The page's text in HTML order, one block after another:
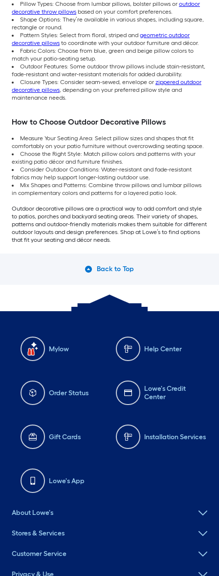
Pillow Types: Choose from lumbar pillows, bolster pillows or outdoor
decorative throw pillows based on your comfort preferences.
Shape Options: They’re available in various shapes, including square,
rectangle or round.
Pattern Styles: Select from floral, striped and geometric outdoor
decorative pillows to coordinate with your outdoor furniture and décor.
Fabric Colors: Choose from blue, green and beige pillow colors to
match your patio-seating setup.
Outdoor Features: Some outdoor throw pillows include stain-resistant,
fade-resistant and water-resistant materials for added durability.
Closure Types: Consider seam-sewed, envelope or zippered outdoor
decorative pillows, depending on your preferred pillow style and
maintenance needs.
How to Choose Outdoor Decorative Pillows
Measure Your Seating Area: Select pillow sizes and shapes that fit
comfortably on your patio furniture without overcrowding seating space.
Choose the Right Style: Match pillow colors and patterns with your
existing patio décor and furniture finishes.
Consider Outdoor Conditions: Water-resistant and fade-resistant
fabrics may help support longer-lasting outdoor use.
Mix Shapes and Patterns: Combine throw pillows and lumbar pillows
in complementary colors and patterns for a layered patio look.
Outdoor decorative pillows are a practical way to add comfort and style
to patios, porches and backyard seating areas. Their variety of shapes,
patterns and outdoor-friendly materials makes them suitable for different
outdoor layouts and design preferences. Shop at Lowe’s to find options
that fit your seating and décor needs.
Back to Top
Mylow Help Center
Order Status
Lowe's Credit
Center
Gift Cards Installation Services
Lowe's App
About Lowe's
Stores & Services
Customer Service